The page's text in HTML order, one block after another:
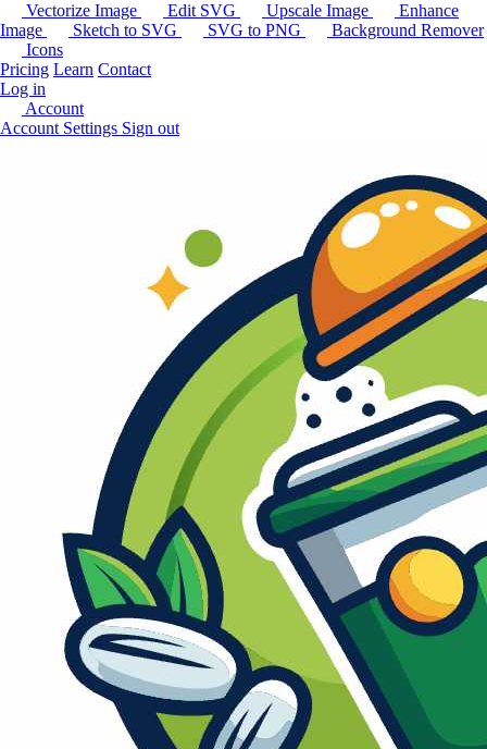
Vectorize Image Edit SVG Upscale Image
Enhance
Image
Sketch to SVG SVG to PNG
Background Remover
Icons
Pricing Learn Contact
Log in
Account
Account Settings Sign out